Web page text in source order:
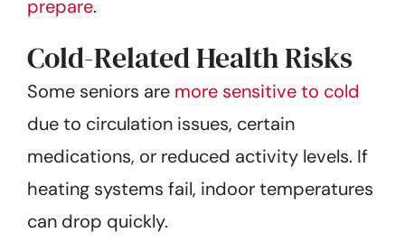
prepare.
Cold-Related Health Risks
Some seniors are more sensitive to cold
due to circulation issues, certain
medications, or reduced activity levels. If
heating systems fail, indoor temperatures
can drop quickly.